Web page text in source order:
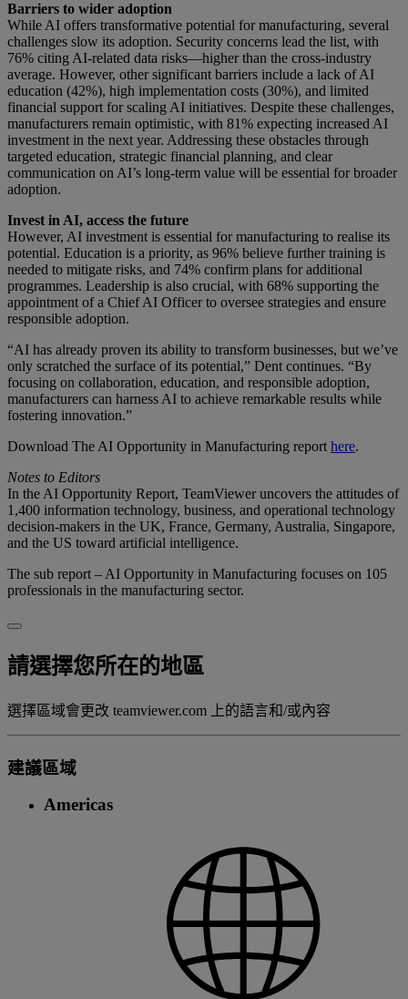
Barriers to wider adoption
While AI offers transformative potential for manufacturing, several
challenges slow its adoption. Security concerns lead the list, with
76% citing AI-related data risks—higher than the cross-industry
average. However, other significant barriers include a lack of AI
education (42%), high implementation costs (30%), and limited
financial support for scaling AI initiatives. Despite these challenges,
manufacturers remain optimistic, with 81% expecting increased AI
investment in the next year. Addressing these obstacles through
targeted education, strategic financial planning, and clear
communication on AI’s long-term value will be essential for broader
adoption.
Invest in AI, access the future
However, AI investment is essential for manufacturing to realise its
potential. Education is a priority, as 96% believe further training is
needed to mitigate risks, and 74% confirm plans for additional
programmes. Leadership is also crucial, with 68% supporting the
appointment of a Chief AI Officer to oversee strategies and ensure
responsible adoption.
“AI has already proven its ability to transform businesses, but we’ve
only scratched the surface of its potential,” Dent continues. “By
focusing on collaboration, education, and responsible adoption,
manufacturers can harness AI to achieve remarkable results while
fostering innovation.”
Download The AI Opportunity in Manufacturing report here.
Notes to Editors
In the AI Opportunity Report, TeamViewer uncovers the attitudes of
1,400 information technology, business, and operational technology
decision-makers in the UK, France, Germany, Australia, Singapore,
and the US toward artificial intelligence.
The sub report – AI Opportunity in Manufacturing focuses on 105
professionals in the manufacturing sector.
請選擇您所在的地區
選擇區域會更改 teamviewer.com 上的語言和/或內容
建議區域
Americas